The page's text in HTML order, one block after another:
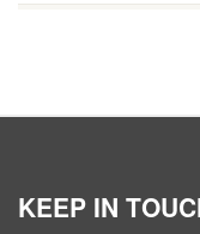
KEEP IN